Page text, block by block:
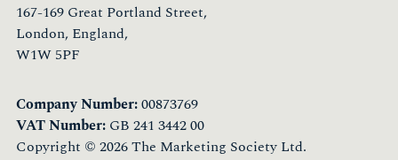
167-169 Great Portland Street,
London, England,
W1W 5PF
Company Number:00873769
VAT Number: GB 241 3442 00
Copyright © 2026 The Marketing Society Ltd.